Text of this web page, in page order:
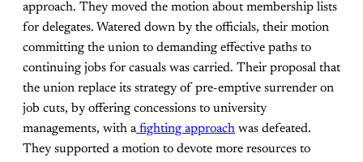
approach. They moved the motion about membership lists
for delegates. Watered down by the officials, their motion
committing the union to demanding effective paths to
continuing jobs for casuals was carried. Their proposal that
the union replace its strategy of pre-emptive surrender on
job cuts, by offering concessions to university
managements, with a fighting approach was defeated.
They supported a motion to devote more resources to